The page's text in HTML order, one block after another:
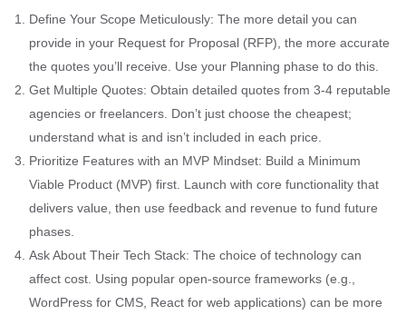
Define Your Scope Meticulously: The more detail you can
provide in your Request for Proposal (RFP), the more accurate
the quotes you’ll receive. Use your Planning phase to do this.
Get Multiple Quotes: Obtain detailed quotes from 3-4 reputable
agencies or freelancers. Don’t just choose the cheapest;
understand what is and isn’t included in each price.
Prioritize Features with an MVP Mindset: Build a Minimum
Viable Product (MVP) first. Launch with core functionality that
delivers value, then use feedback and revenue to fund future
phases.
Ask About Their Tech Stack: The choice of technology can
affect cost. Using popular open-source frameworks (e.g.,
WordPress for CMS, React for web applications) can be more